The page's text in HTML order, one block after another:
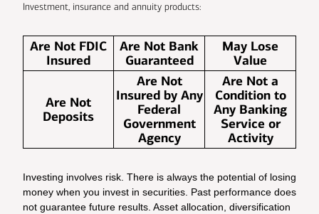
Investment, insurance and annuity products:
Are Not FDIC
Insured
Are Not Bank
Guaranteed
May Lose
Value
Are Not
Deposits
Are Not
Insured by Any
Federal
Government
Agency
Are Not a
Condition to
Any Banking
Service or
Activity
Investing involves risk. There is always the potential of losing
money when you invest in securities. Past performance does
not guarantee future results. Asset allocation, diversification